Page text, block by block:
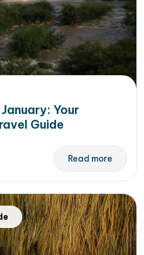
Your
Guide
Read more